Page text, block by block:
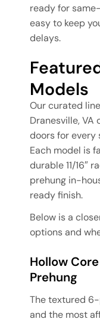
ready for
easy to keep
delays.
Models
Our curated
Dranesville,
doors for every
Each model is
durable 11/16″
prehung in-
ready finish.
Below is a
options and
Hollow
Prehung
The textured
and the most